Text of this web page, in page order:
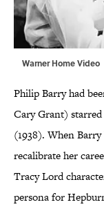
Warner Home Video
Philip Barry had
Cary Grant)
(1938). When
recalibrate her
Tracy Lord
persona for